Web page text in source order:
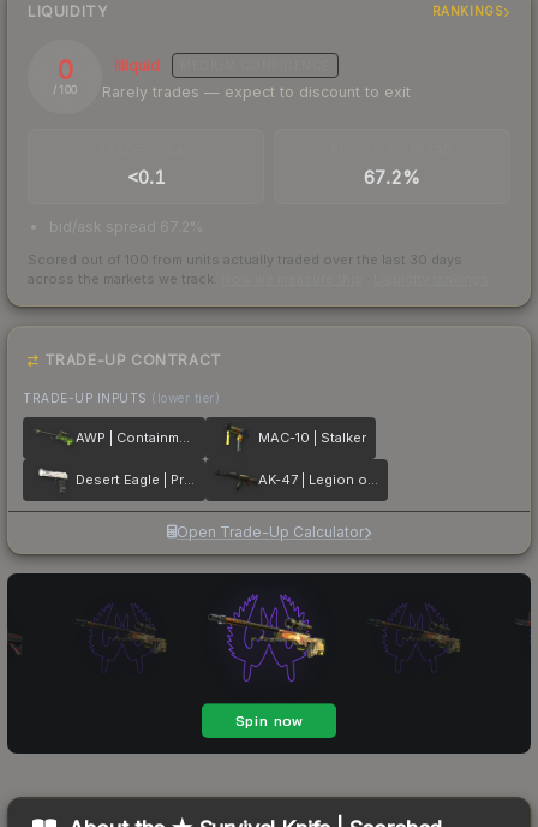
LIQUIDITY RANKINGS
0
/ 100
Illiquid
Rarely trades — expect to discount to exit
<0.1 67.2%
bid/ask spread 67.2%
Scored out of 100 from units actually traded over the last 30 days
across the markets we track.
TRADE-UP CONTRACT
TRADE-UP INPUTS (lower tier)
AWP | Containment Breach MAC-10 | Stalker
Desert Eagle | Printstream AK-47 | Legion of Anubis
Open Trade-Up Calculator